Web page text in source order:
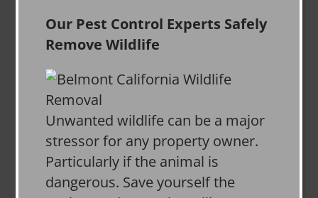
Our Pest Control Experts Safely
Remove Wildlife
Unwanted wildlife can be a major
stressor for any property owner.
Particularly if the animal is
dangerous. Save yourself the